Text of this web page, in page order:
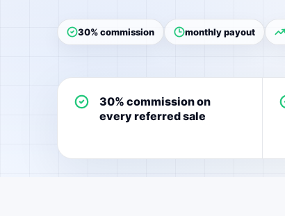
30% commission monthly payout
30% commission on
every referred sale